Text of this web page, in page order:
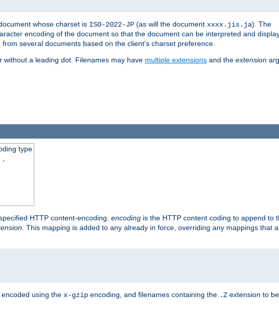
whose charset is ISO-2022-JP (as will the document xxxx.jis.ja). The
encoding of the document so that the document can be interpreted and
several documents based on the client's charset preference.
a leading dot. Filenames may have multiple extensions and the extension
type
HTTP content-encoding. encoding is the HTTP content coding to append to
. This mapping is added to any already in force, overriding any mappings that
using the x-gzip encoding, and filenames containing the .Z extension to